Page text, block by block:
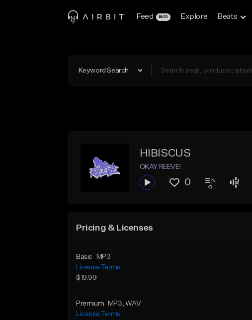
Feed BETA Explore Beats
Keyword Search
HIBISCUS
OKAY REEVE!
0
Pricing & Licenses
Basic
MP3
License Terms
$19.99
Premium MP3, WAV
License Terms